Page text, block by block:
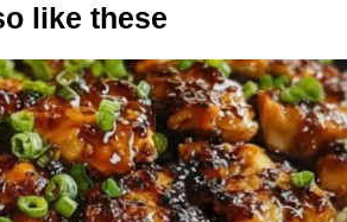
like these